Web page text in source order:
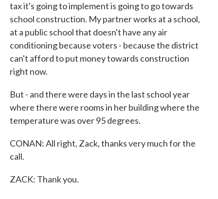
tax it's going to implement is going to go towards
school construction. My partner works at a school,
at a public school that doesn't have any air
conditioning because voters - because the district
can't afford to put money towards construction
right now.
But - and there were days in the last school year
where there were rooms in her building where the
temperature was over 95 degrees.
CONAN: All right, Zack, thanks very much for the
call.
ZACK: Thank you.